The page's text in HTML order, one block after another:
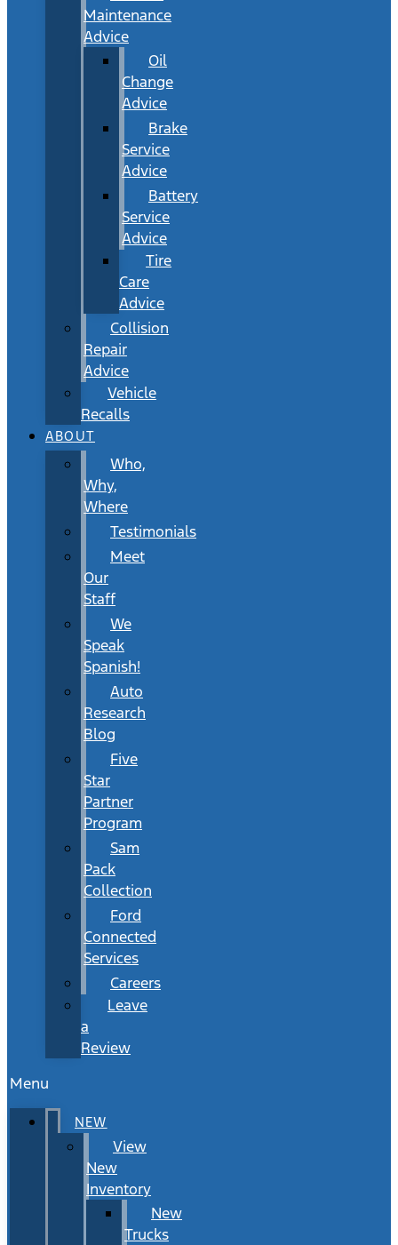
Maintenance
Advice
Oil
Change
Advice
Brake
Service
Advice
Battery
Service
Advice
Tire
Care
Advice
Collision
Repair
Advice
Vehicle
Recalls
ABOUT
Who,
Why,
Where
Testimonials
Meet
Our
Staff
We
Speak
Spanish!
Auto
Research
Blog
Five
Star
Partner
Program
Sam
Pack
Collection
Ford
Connected
Services
Careers
Leave
a
Review
Menu
NEW
View
New
Inventory
New
Trucks